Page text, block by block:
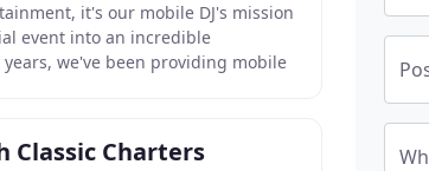
it's our mobile DJ's mission
event into an incredible
years, we've been providing mobile
Classic Charters